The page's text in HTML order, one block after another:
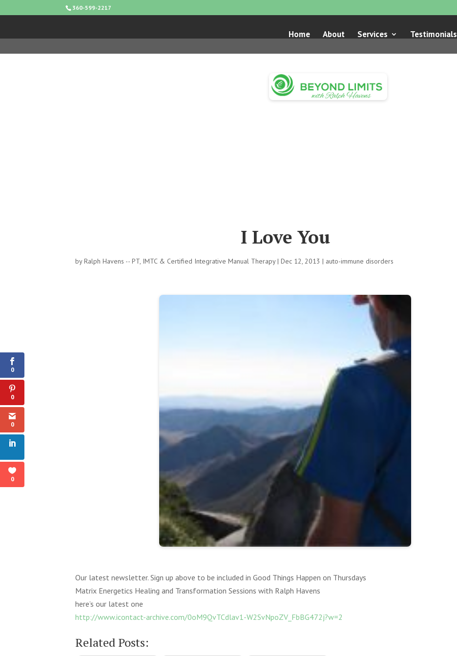
360-599-2217
Home About Services Testimonials
I Love You
byRalph Havens -- PT, IMTC & Certified Integrative Manual Therapy|Dec 12, 2013 | auto-immune disorders
Our latest newsletter. Sign up above to be included in Good Things Happen on Thursdays
Matrix Energetics Healing and Transformation Sessions with Ralph Havens
here’s our latest one
http://www.icontact-archive.com/0oM9QvTCdlav1-W2SvNpoZV_FbBG472j?w=2
Related Posts:
0
0
0
0